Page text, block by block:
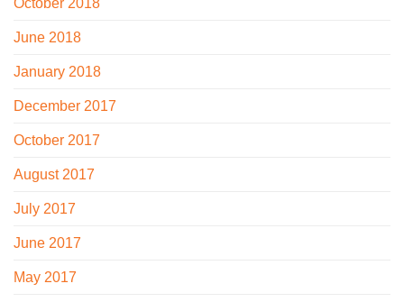
October 2018
June 2018
January 2018
December 2017
October 2017
August 2017
July 2017
June 2017
May 2017